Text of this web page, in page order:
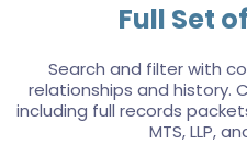
Full Set
Search and filter with
relationships and history.
including full records
MTS, LLP,